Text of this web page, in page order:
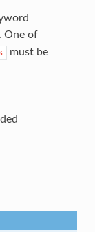
. One of
must be